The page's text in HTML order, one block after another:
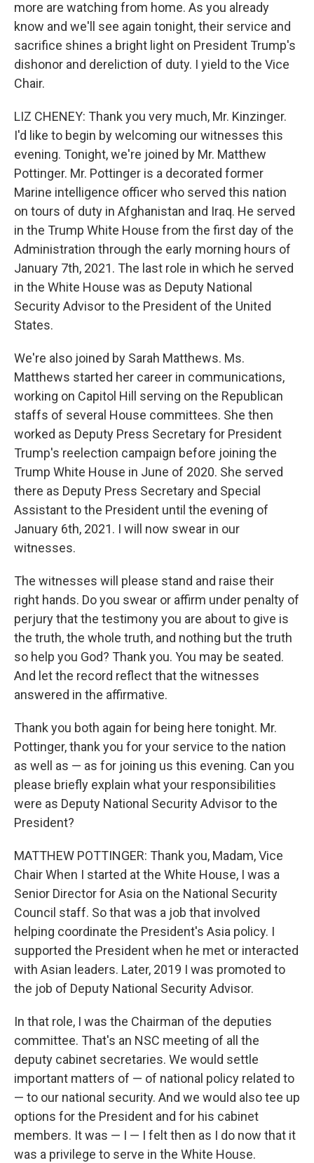
more are watching from home. As you already
know and we'll see again tonight, their service and
sacrifice shines a bright light on President Trump's
dishonor and dereliction of duty. I yield to the Vice
Chair.
LIZ CHENEY: Thank you very much, Mr. Kinzinger.
I'd like to begin by welcoming our witnesses this
evening. Tonight, we're joined by Mr. Matthew
Pottinger. Mr. Pottinger is a decorated former
Marine intelligence officer who served this nation
on tours of duty in Afghanistan and Iraq. He served
in the Trump White House from the first day of the
Administration through the early morning hours of
January 7th, 2021. The last role in which he served
in the White House was as Deputy National
Security Advisor to the President of the United
States.
We're also joined by Sarah Matthews. Ms.
Matthews started her career in communications,
working on Capitol Hill serving on the Republican
staffs of several House committees. She then
worked as Deputy Press Secretary for President
Trump's reelection campaign before joining the
Trump White House in June of 2020. She served
there as Deputy Press Secretary and Special
Assistant to the President until the evening of
January 6th, 2021. I will now swear in our
witnesses.
The witnesses will please stand and raise their
right hands. Do you swear or affirm under penalty of
perjury that the testimony you are about to give is
the truth, the whole truth, and nothing but the truth
so help you God? Thank you. You may be seated.
And let the record reflect that the witnesses
answered in the affirmative.
Thank you both again for being here tonight. Mr.
Pottinger, thank you for your service to the nation
as well as — as for joining us this evening. Can you
please briefly explain what your responsibilities
were as Deputy National Security Advisor to the
President?
MATTHEW POTTINGER: Thank you, Madam, Vice
Chair When I started at the White House, I was a
Senior Director for Asia on the National Security
Council staff. So that was a job that involved
helping coordinate the President's Asia policy. I
supported the President when he met or interacted
with Asian leaders. Later, 2019 I was promoted to
the job of Deputy National Security Advisor.
In that role, I was the Chairman of the deputies
committee. That's an NSC meeting of all the
deputy cabinet secretaries. We would settle
important matters of — of national policy related to
— to our national security. And we would also tee up
options for the President and for his cabinet
members. It was — I — I felt then as I do now that it
was a privilege to serve in the White House.